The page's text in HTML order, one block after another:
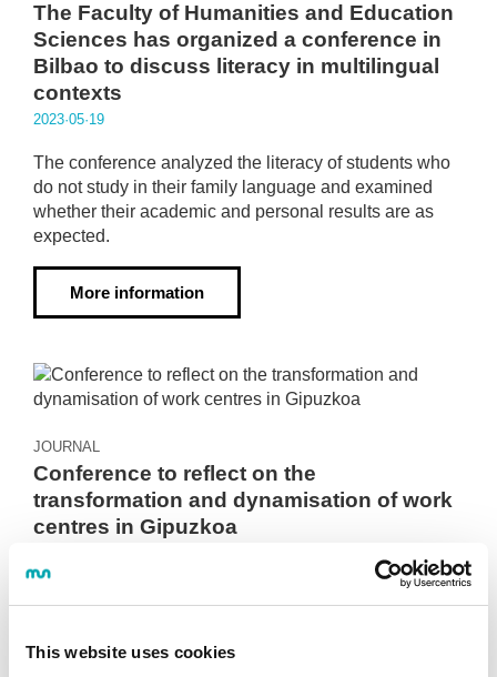
This website uses cookies
The Faculty of Humanities and Education
Sciences has organized a conference in
Bilbao to discuss literacy in multilingual
contexts
2023·05·19
The conference analyzed the literacy of students who
do not study in their family language and examined
whether their academic and personal results are as
expected.
More information
JOURNAL
Conference to reflect on the
transformation and dynamisation of work
centres in Gipuzkoa
of Gipuzkoa. Representatives of the Provincial